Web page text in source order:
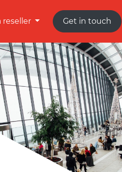
reseller Get in touch